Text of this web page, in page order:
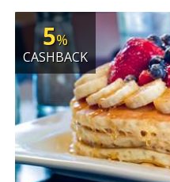
5%
CASHBACK